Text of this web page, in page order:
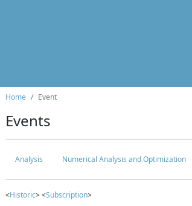
Home Event
Events
Analysis Numerical Analysis and Optimization
<Historic> <Subscription>